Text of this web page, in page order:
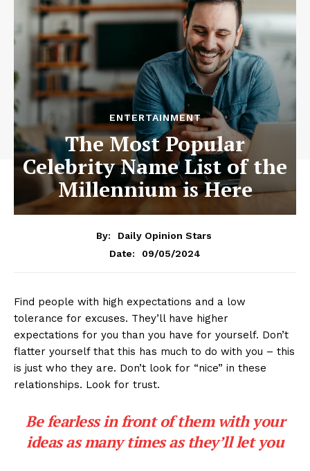
ENTERTAINMENT
The Most Popular
Celebrity Name List of the
Millennium is Here
By:
Daily Opinion Stars
Date:
09/05/2024
Find people with high expectations and a low
tolerance for excuses. They’ll have higher
expectations for you than you have for yourself. Don’t
flatter yourself that this has much to do with you – this
is just who they are. Don’t look for “nice” in these
relationships. Look for trust.
Be fearless in front of them with your
ideas as many times as they’ll let you